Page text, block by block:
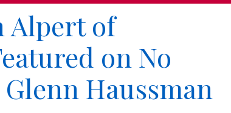
Alpert of
on No
Haussman